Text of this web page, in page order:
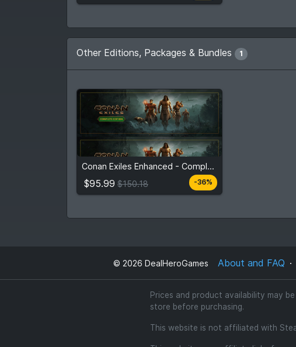
Other Editions, Packages & Bundles 1
Conan Exiles Enhanced - Complete Edition
$95.99 $150.18 -36%
From $95.99 $150.18
Compare prices
3stores
© 2026 DealHeroGames About and FAQ
Prices and product availability may
store before purchasing.
This website is not affiliated with